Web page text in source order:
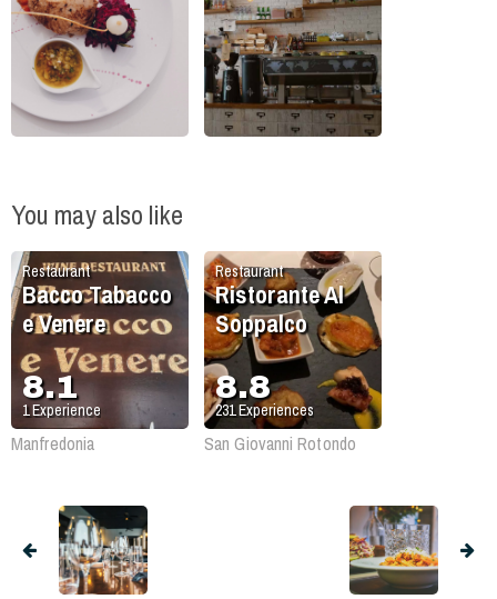
You may also like
Restaurant
Bacco Tabacco
e Venere
8.1
1Experience
Manfredonia
Restaurant
Ristorante Al
Soppalco
8.8
231Experiences
San Giovanni Rotondo